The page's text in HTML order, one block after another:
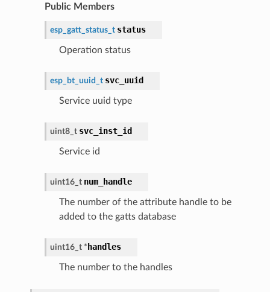
Public Members
esp_gatt_status_t status
Operation status
esp_bt_uuid_t svc_uuid
Service uuid type
uint8_t svc_inst_id
Service id
uint16_t num_handle
The number of the attribute handle to be
added to the gatts database
uint16_t * handles
The number to the handles